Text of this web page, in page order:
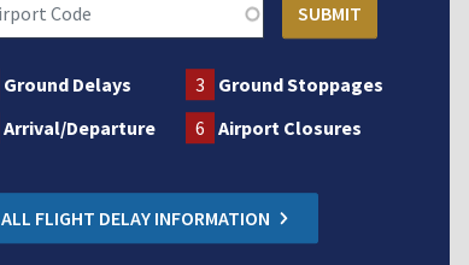
Ground Delays 3
Ground Stoppages
Arrival/Departure 6 Airport Closures
ALL FLIGHT DELAY INFORMATION